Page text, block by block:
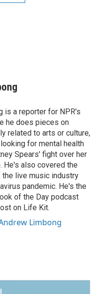
is a reporter for NPR's
he does pieces on
related to arts or culture,
for mental health
Spears' fight over her
He's also covered the
live music industry
pandemic. He's the
of the Day podcast
on Life Kit.
Limbong